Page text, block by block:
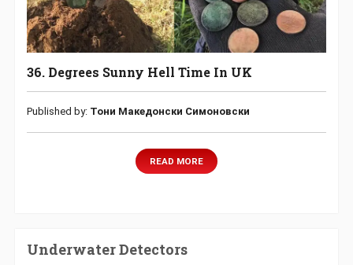
36. Degrees Sunny Hell Time In UK
Published by: Тони Македонски Симоновски
READ MORE
Underwater Detectors